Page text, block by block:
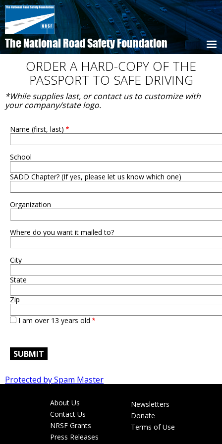
Skip
to
main
content
The National Road Safety Foundation
ORDER A HARD-COPY OF THE
PASSPORT TO SAFE DRIVING
*While supplies last, or contact us to customize with
your company/state logo.
Name (first, last)
School
SADD Chapter? (If yes, please let us know which one)
Organization
Where do you want it mailed to?
City
State
Zip
I am over 13 years old
Protected by Spam Master
Footer
menu
About Us
Contact Us
NRSF Grants
Press Releases
Newsletters
Donate
Terms of Use